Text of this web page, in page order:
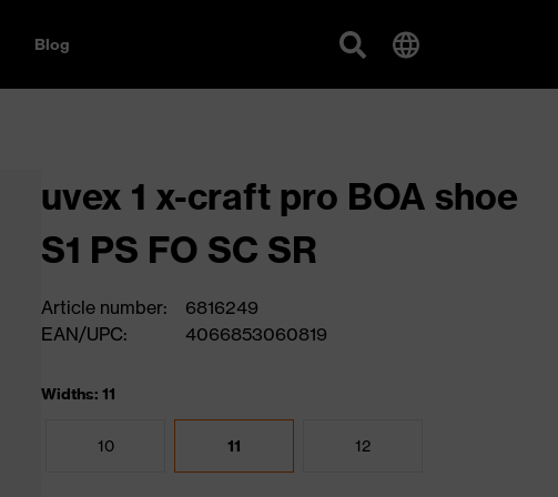
Blog
uvex 1 x-craft pro BOA shoe
S1 PS FO SC SR
Article number:
6816249
EAN/UPC:
4066853060819
Widths: 11
10 11 12